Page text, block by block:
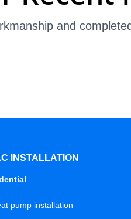
and
INSTALLATION
pump installation